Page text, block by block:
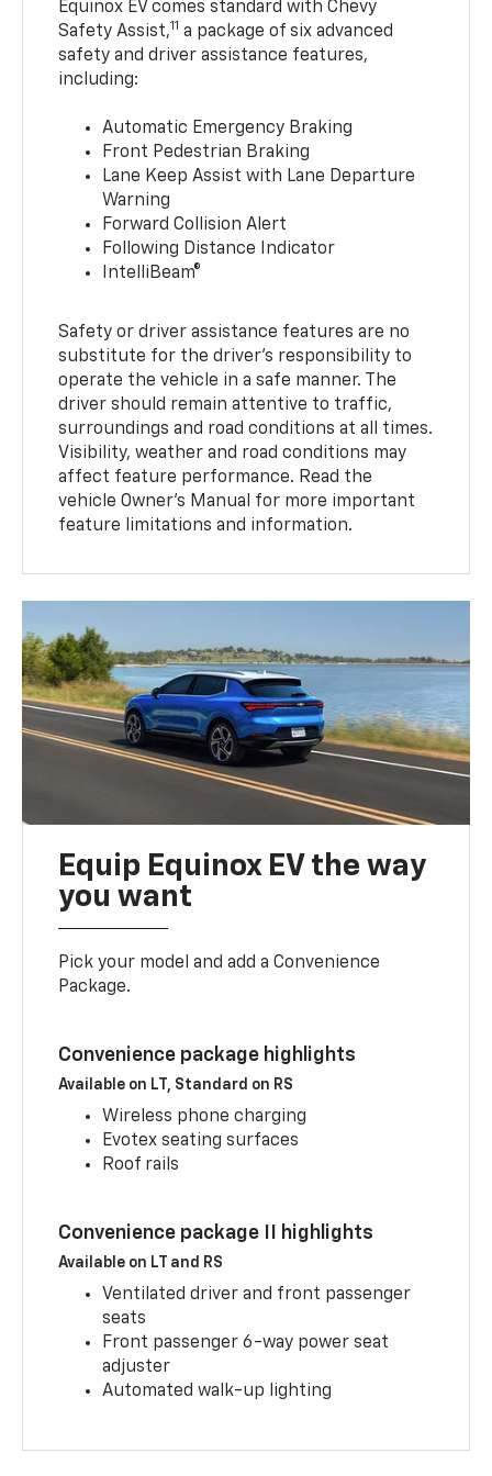
Equinox EV comes standard with Chevy
Safety Assist,11 a package of six advanced
safety and driver assistance features,
including:
Automatic Emergency Braking
Front Pedestrian Braking
Lane Keep Assist with Lane Departure
Warning
Forward Collision Alert
Following Distance Indicator
IntelliBeam®
Safety or driver assistance features are no
substitute for the driver’s responsibility to
operate the vehicle in a safe manner. The
driver should remain attentive to traffic,
surroundings and road conditions at all times.
Visibility, weather and road conditions may
affect feature performance. Read the
vehicle Owner’s Manual for more important
feature limitations and information.
Equip Equinox EV the way
you want
Pick your model and add a Convenience
Package.
Convenience package highlights
Available on LT, Standard on RS
Wireless phone charging
Evotex seating surfaces
Roof rails
Convenience package II highlights
Available on LT and RS
Ventilated driver and front passenger
seats
Front passenger 6-way power seat
adjuster
Automated walk-up lighting